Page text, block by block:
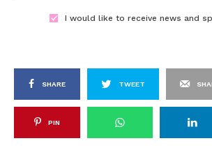
I would like to receive news and
SHARE TWEET
PIN